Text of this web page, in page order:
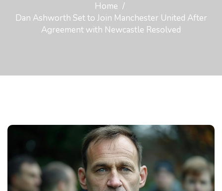
Home
Dan Ashworth Set to Join Manchester United After
Agreement with Newcastle Resolved